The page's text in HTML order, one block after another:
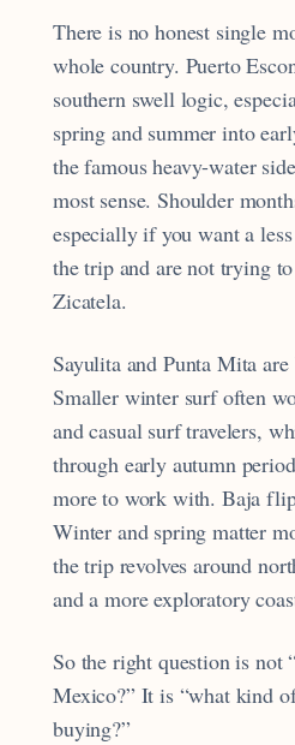
There is no honest single
whole country. Puerto
southern swell logic,
spring and summer into
the famous heavy-water
most sense. Shoulder
especially if you want a
the trip and are not trying
Zicatela.
Sayulita and Punta Mita
Smaller winter surf often
and casual surf travelers,
through early autumn
more to work with. Baja
Winter and spring matter
the trip revolves around
and a more exploratory
So the right question is not
Mexico?” It is “what kind
buying?”